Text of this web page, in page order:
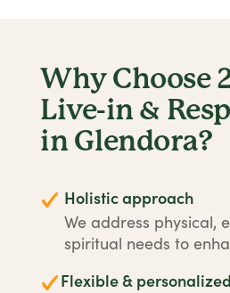
Why Choose
Live-in &
in Glendora?
Holistic approach
We address physical,
spiritual needs to
Flexible &